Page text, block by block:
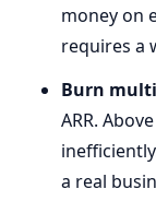
money on
requires a
Burn
ARR.
a real